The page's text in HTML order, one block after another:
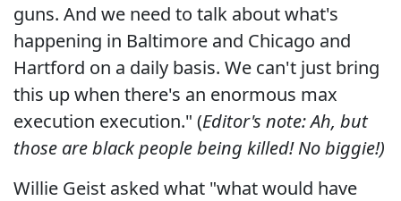
guns. And we need to talk about what's
happening in Baltimore and Chicago and
Hartford on a daily basis. We can't just bring
this up when there's an enormous max
execution execution." (Editor's note: Ah, but
those are black people being killed! No biggie!)
Willie Geist asked what "what would have